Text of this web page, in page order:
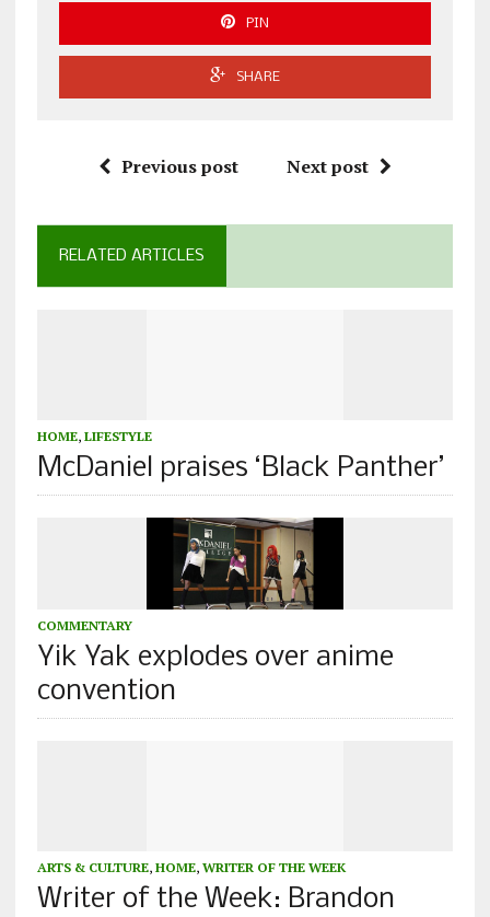
PIN
SHARE
Previous post Next post
RELATED ARTICLES
HOME, LIFESTYLE
McDaniel praises ‘Black Panther’
COMMENTARY
Yik Yak explodes over anime
convention
ARTS & CULTURE, HOME, WRITER OF THE WEEK
Writer of the Week: Brandon